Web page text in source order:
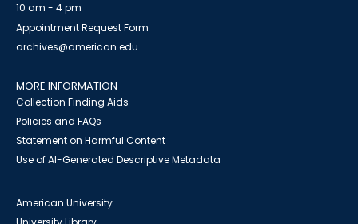
10 am - 4 pm
Appointment Request Form
archives@american.edu
MORE INFORMATION
Collection Finding Aids
Policies and FAQs
Statement on Harmful Content
Use of AI-Generated Descriptive Metadata
American University